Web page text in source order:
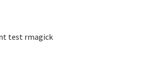
test rmagick